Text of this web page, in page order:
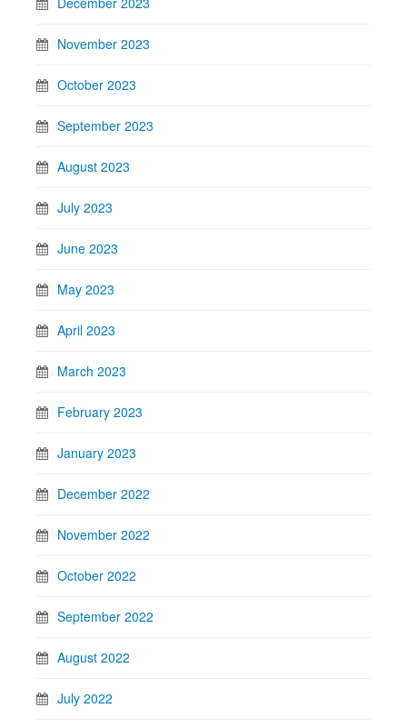
November 2023
October 2023
September 2023
August 2023
July 2023
June 2023
May 2023
April 2023
March 2023
February 2023
January 2023
December 2022
November 2022
October 2022
September 2022
August 2022
July 2022